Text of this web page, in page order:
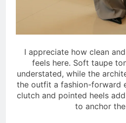
I appreciate how clean
feels here. Soft taupe
understated, while the
the outfit a fashion-forward
clutch and pointed heels
to anchor